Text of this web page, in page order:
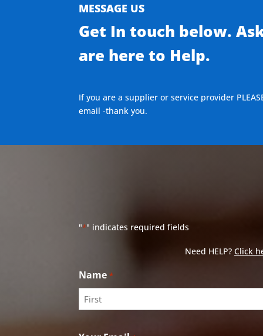
MESSAGE US
Get In touch below.
are here to Help.
If you are a supplier or service provider
email -thank you.
"*" indicates required fields
Need HELP? Click
Name *